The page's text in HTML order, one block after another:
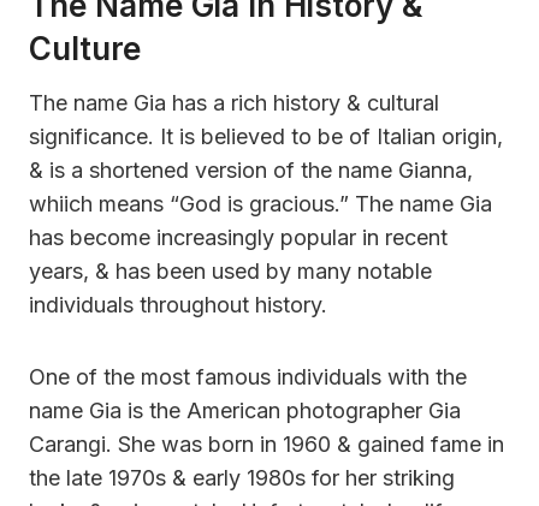
Culture
The name Gia has a rich history & cultural
significance. It is believed to be of Italian origin,
& is a shortened version of the name Gianna,
whiich means “God is gracious.” The name Gia
has become increasingly popular in recent
years, & has been used by many notable
individuals throughout history.
One of the most famous individuals with the
name Gia is the American photographer Gia
Carangi. She was born in 1960 & gained fame in
the late 1970s & early 1980s for her striking